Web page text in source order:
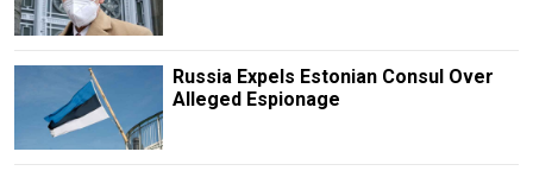
Russia Expels Estonian Consul Over
Alleged Espionage